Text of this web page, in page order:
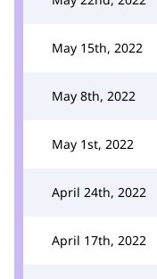
May 15th, 2022
May 8th, 2022
May 1st, 2022
April 24th, 2022
April 17th, 2022